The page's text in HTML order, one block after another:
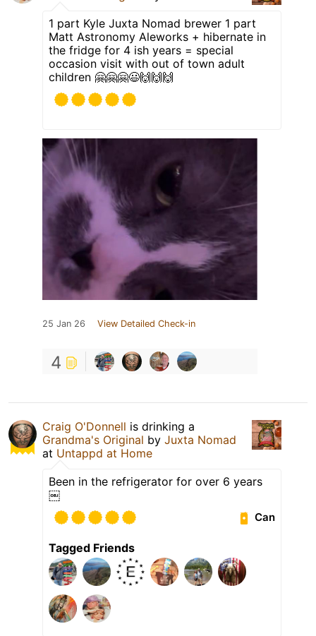
1 part Kyle Juxta Nomad brewer 1 part
Matt Astronomy Aleworks + hibernate in
the fridge for 4 ish years = special
occasion visit with out of town adult
children 🤗🤗🤗😃🙌🙌🙌
25 Jan 26 View Detailed Check-in
4
Craig O'Donnell is drinking a
Grandma's Original by Juxta Nomad
at Untappd at Home
Been in the refrigerator for over 6 years
￼
Can
Tagged Friends